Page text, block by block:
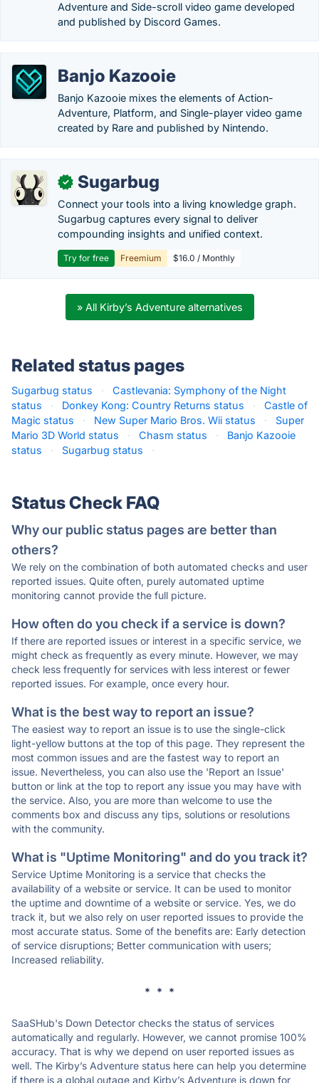
Adventure and Side-scroll video game developed
and published by Discord Games.
Banjo Kazooie
Banjo Kazooie mixes the elements of Action-
Adventure, Platform, and Single-player video game
created by Rare and published by Nintendo.
✓ Sugarbug
Connect your tools into a living knowledge graph.
Sugarbug captures every signal to deliver
compounding insights and unified context.
Try for free Freemium $16.0 / Monthly
» All Kirby’s Adventure alternatives
Related status pages
Sugarbug status ·
Castlevania: Symphony of the Night
status
· Donkey Kong: Country Returns status ·
Castle of
Magic status
· New Super Mario Bros. Wii status ·
Super
Mario 3D World status
· Chasm status ·
Banjo Kazooie
status
· Sugarbug status ·
Status Check FAQ
Why our public status pages are better than
others?
We rely on the combination of both automated checks and user
reported issues. Quite often, purely automated uptime
monitoring cannot provide the full picture.
How often do you check if a service is down?
If there are reported issues or interest in a specific service, we
might check as frequently as every minute. However, we may
check less frequently for services with less interest or fewer
reported issues. For example, once every hour.
What is the best way to report an issue?
The easiest way to report an issue is to use the single-click
light-yellow buttons at the top of this page. They represent the
most common issues and are the fastest way to report an
issue. Nevertheless, you can also use the 'Report an Issue'
button or link at the top to report any issue you may have with
the service. Also, you are more than welcome to use the
comments box and discuss any tips, solutions or resolutions
with the community.
What is "Uptime Monitoring" and do you track it?
Service Uptime Monitoring is a service that checks the
availability of a website or service. It can be used to monitor
the uptime and downtime of a website or service. Yes, we do
track it, but we also rely on user reported issues to provide the
most accurate status. Some of the benefits are: Early detection
of service disruptions; Better communication with users;
Increased reliability.
* * *
SaaSHub's Down Detector checks the status of services
automatically and regularly. However, we cannot promise 100%
accuracy. That is why we depend on user reported issues as
well. The Kirby’s Adventure status here can help you determine
if there is a global outage and Kirby’s Adventure is down for